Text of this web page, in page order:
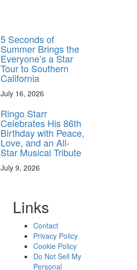
5 Seconds of
Summer Brings the
Everyone’s a Star
Tour to Southern
California
July 16, 2026
Ringo Starr
Celebrates His 86th
Birthday with Peace,
Love, and an All-
Star Musical Tribute
July 9, 2026
Links
Contact
Privacy Policy
Cookie Policy
Do Not Sell My
Personal